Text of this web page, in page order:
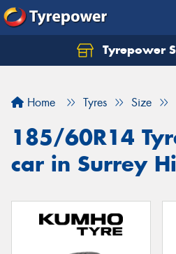
Tyrepower
Home Tyres Size
185/60R14
car in Surrey